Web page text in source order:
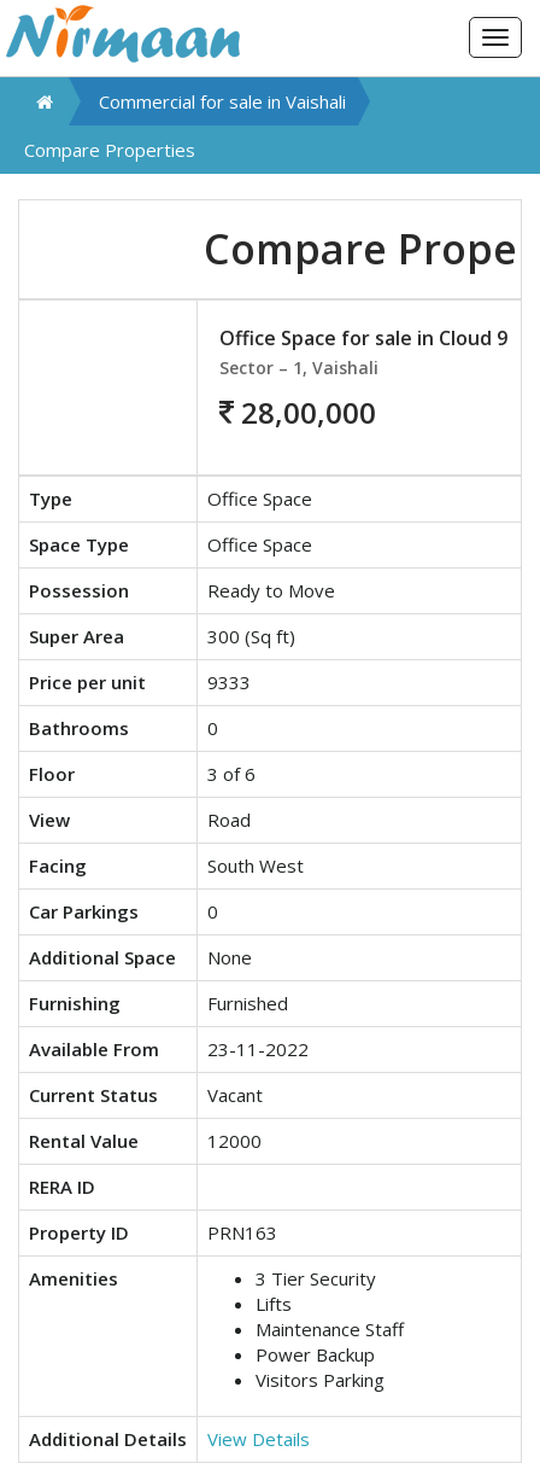
Commercial for sale in Vaishali
Compare Properties
Compare
Office Space for sale in Cloud 9
Sector – 1, Vaishali
28,00,000
Type
Office Space
Space Type
Office Space
Possession
Ready to Move
Super Area
300 (Sq ft)
Price per unit
9333
Bathrooms
0
Floor
3 of 6
View
Road
Facing
South West
Car Parkings
0
Additional Space
None
Furnishing
Furnished
Available From
23-11-2022
Current Status
Vacant
Rental Value
12000
RERA ID
Property ID
PRN163
Amenities
3 Tier Security
Lifts
Maintenance Staff
Power Backup
Visitors Parking
Additional Details View Details